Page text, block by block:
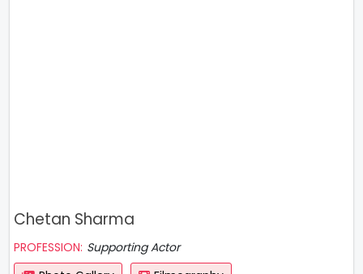
Chetan Sharma
PROFESSION: Supporting Actor